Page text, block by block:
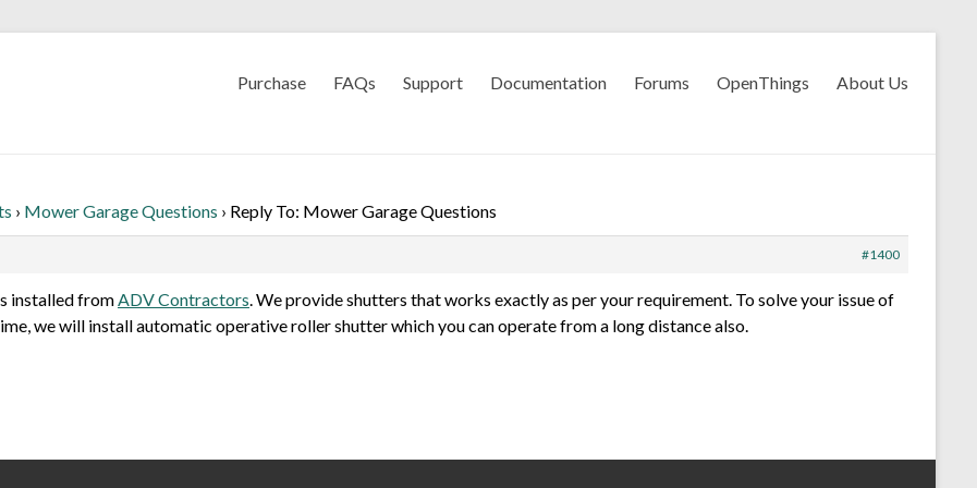
Purchase FAQs Support Documentation Forums OpenThings About Us
› Mower Garage Questions › Reply To: Mower Garage Questions
#1400
installed fromADV Contractors. We provide shutters that works exactly as per your requirement. To solve your issue of
we will install automatic operative roller shutter which you can operate from a long distance also.